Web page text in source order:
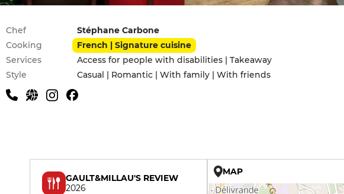
Practical information
Chef
Stéphane Carbone
Cooking
French | Signature cuisine
Services
Access for people with disabilities | Takeaway
Style
Casual | Romantic | With family | With friends
GAULT&MILLAU'S REVIEW
2026
MAP